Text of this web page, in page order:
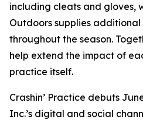
including cleats and gloves,
Outdoors supplies
throughout the season.
help extend the impact of
practice itself.
Crashin’ Practice debuts
Inc.’s digital and social